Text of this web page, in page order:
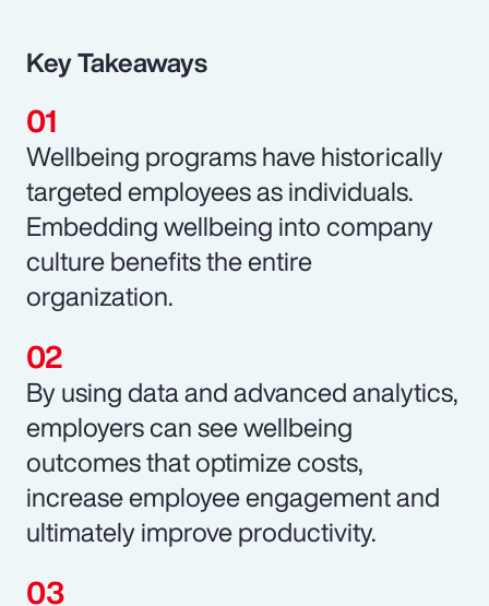
Key Takeaways
Wellbeing programs have historically
targeted employees as individuals.
Embedding wellbeing into company
culture benefits the entire
organization.
By using data and advanced analytics,
employers can see wellbeing
outcomes that optimize costs,
increase employee engagement and
ultimately improve productivity.